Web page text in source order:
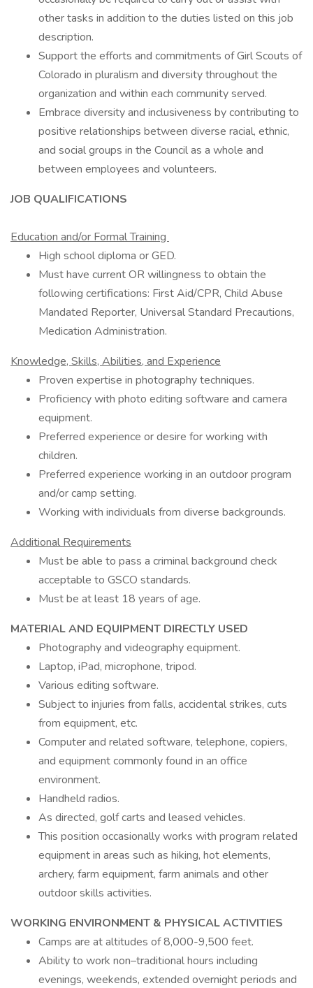
other tasks in addition to the duties listed on this job
description.
Support the efforts and commitments of Girl Scouts of
Colorado in pluralism and diversity throughout the
organization and within each community served.
Embrace diversity and inclusiveness by contributing to
positive relationships between diverse racial, ethnic,
and social groups in the Council as a whole and
between employees and volunteers.
JOB QUALIFICATIONS
Education and/or Formal Training
High school diploma or GED.
Must have current OR willingness to obtain the
following certifications: First Aid/CPR, Child Abuse
Mandated Reporter, Universal Standard Precautions,
Medication Administration.
Knowledge, Skills, Abilities, and Experience
Proven expertise in photography techniques.
Proficiency with photo editing software and camera
equipment.
Preferred experience or desire for working with
children.
Preferred experience working in an outdoor program
and/or camp setting.
Working with individuals from diverse backgrounds.
Additional Requirements
Must be able to pass a criminal background check
acceptable to GSCO standards.
Must be at least 18 years of age.
MATERIAL AND EQUIPMENT DIRECTLY USED
Photography and videography equipment.
Laptop, iPad, microphone, tripod.
Various editing software.
Subject to injuries from falls, accidental strikes, cuts
from equipment, etc.
Computer and related software, telephone, copiers,
and equipment commonly found in an office
environment.
Handheld radios.
As directed, golf carts and leased vehicles.
This position occasionally works with program related
equipment in areas such as hiking, hot elements,
archery, farm equipment, farm animals and other
outdoor skills activities.
WORKING ENVIRONMENT & PHYSICAL ACTIVITIES
Camps are at altitudes of 8,000-9,500 feet.
Ability to work non–traditional hours including
evenings, weekends, extended overnight periods and